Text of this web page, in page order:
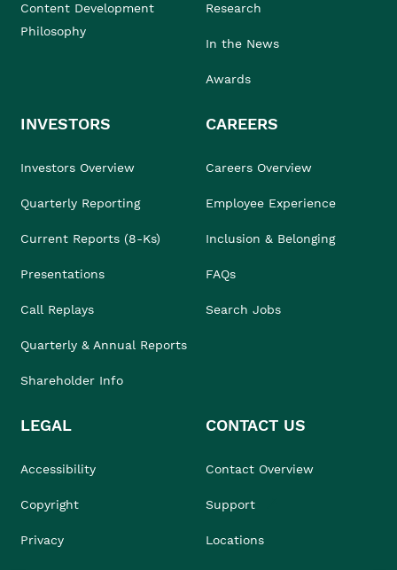
Content Development
Philosophy
Research
In the News
Awards
INVESTORS
Investors Overview
Quarterly Reporting
Current Reports (8-Ks)
Presentations
Call Replays
Quarterly & Annual Reports
Shareholder Info
CAREERS
Careers Overview
Employee Experience
Inclusion & Belonging
FAQs
Search Jobs
LEGAL
Accessibility
Copyright
Privacy
CONTACT US
Contact Overview
Support
Locations